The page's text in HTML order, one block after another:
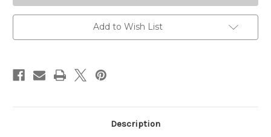
Add to Wish List
Description